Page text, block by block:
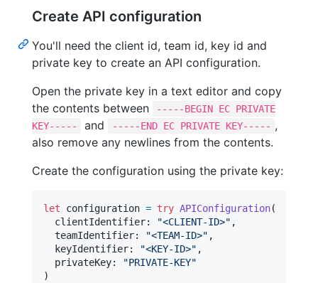
Create API configuration
You'll need the client id, team id, key id and
private key to create an API configuration.
Open the private key in a text editor and copy
the contents between
-----BEGIN EC PRIVATE
KEY-----
and -----END EC PRIVATE KEY----- ,
also remove any newlines from the contents.
Create the configuration using the private key:
let configuration = try APIConfiguration(
  clientIdentifier
: "<CLIENT-ID>" ,
  teamIdentifier
: "<TEAM-ID>" ,
  keyIdentifier
: "<KEY-ID>" ,
  privateKey
: "PRIVATE-KEY"
)